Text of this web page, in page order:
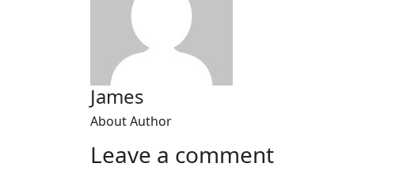
James
About Author
Leave a comment